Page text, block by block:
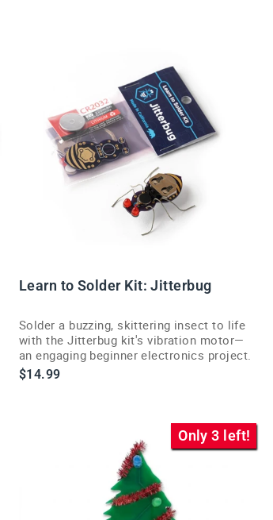
Learn to Solder Kit: Jitterbug
Solder a buzzing, skittering insect to life
with the Jitterbug kit's vibration motor—
an engaging beginner electronics project.
$14.99
Only 3 left!